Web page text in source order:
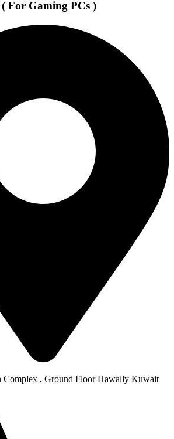
( For Gaming PCs )
Complex , Ground Floor Hawally Kuwait